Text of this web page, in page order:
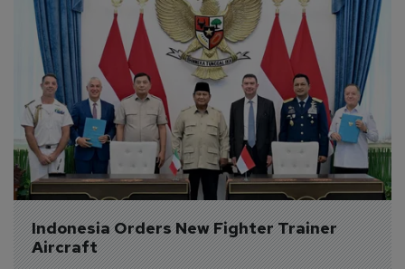
Indonesia Orders New Fighter Trainer
Aircraft